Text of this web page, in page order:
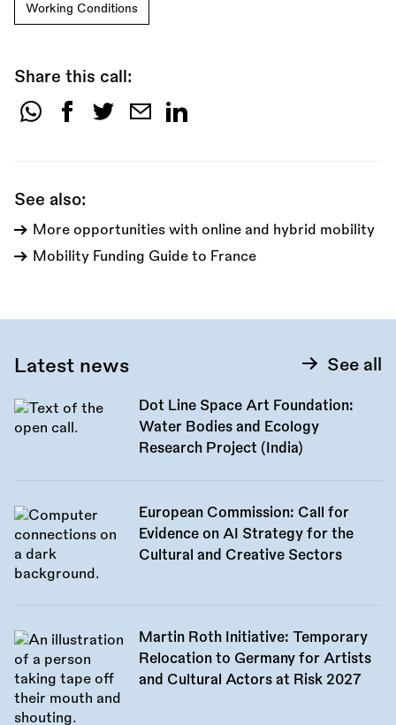
Working Conditions
Share this call:
Share
See also:
More opportunities with online and hybrid mobility
Mobility Funding Guide to France
Latest news See all
Dot Line Space Art Foundation:
Water Bodies and Ecology
Research Project (India)
European Commission: Call for
Evidence on AI Strategy for the
Cultural and Creative Sectors
Martin Roth Initiative: Temporary
Relocation to Germany for Artists
and Cultural Actors at Risk 2027